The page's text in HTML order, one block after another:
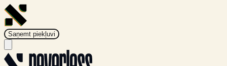
Saņemt piekļuvi